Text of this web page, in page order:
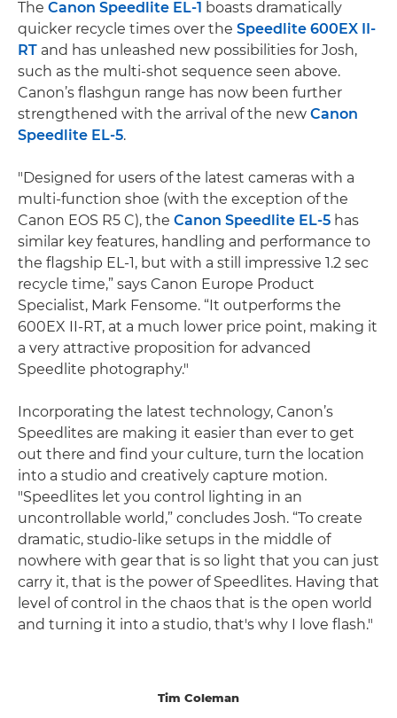
The Canon Speedlite EL-1 boasts dramatically
quicker recycle times over the Speedlite 600EX II-
RT and has unleashed new possibilities for Josh,
such as the multi-shot sequence seen above.
Canon’s flashgun range has now been further
strengthened with the arrival of the new Canon
Speedlite EL-5.
"Designed for users of the latest cameras with a
multi-function shoe (with the exception of the
Canon EOS R5 C), the Canon Speedlite EL-5 has
similar key features, handling and performance to
the flagship EL-1, but with a still impressive 1.2 sec
recycle time,” says Canon Europe Product
Specialist, Mark Fensome. “It outperforms the
600EX II-RT, at a much lower price point, making it
a very attractive proposition for advanced
Speedlite photography."
Incorporating the latest technology, Canon’s
Speedlites are making it easier than ever to get
out there and find your culture, turn the location
into a studio and creatively capture motion.
"Speedlites let you control lighting in an
uncontrollable world,” concludes Josh. “To create
dramatic, studio-like setups in the middle of
nowhere with gear that is so light that you can just
carry it, that is the power of Speedlites. Having that
level of control in the chaos that is the open world
and turning it into a studio, that's why I love flash."
Tim Coleman